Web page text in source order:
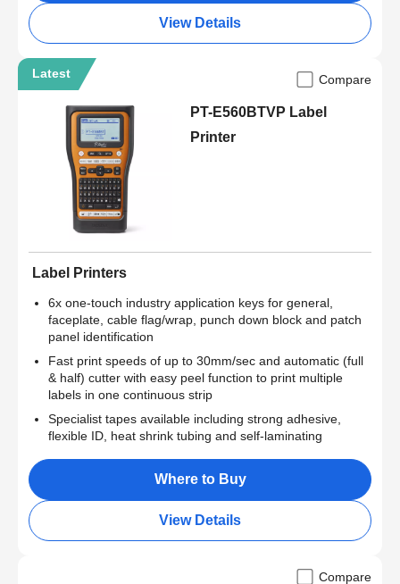
View Details
Latest Compare
PT-E560BTVP Label
Printer
Label Printers
6x one-touch industry application keys for general,
faceplate, cable flag/wrap, punch down block and patch
panel identification
Fast print speeds of up to 30mm/sec and automatic (full
& half) cutter with easy peel function to print multiple
labels in one continuous strip
Specialist tapes available including strong adhesive,
flexible ID, heat shrink tubing and self-laminating
Where to Buy
View Details
Compare